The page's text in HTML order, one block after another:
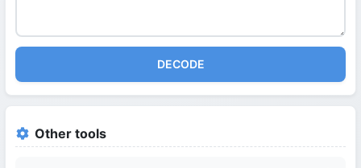
DECODE
Other tools